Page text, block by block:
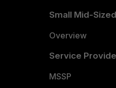
Small Mid-
Overview
Service
MSSP